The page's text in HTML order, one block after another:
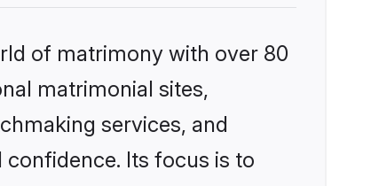
of matrimony with over 80
matrimonial sites,
services, and
Its focus is to